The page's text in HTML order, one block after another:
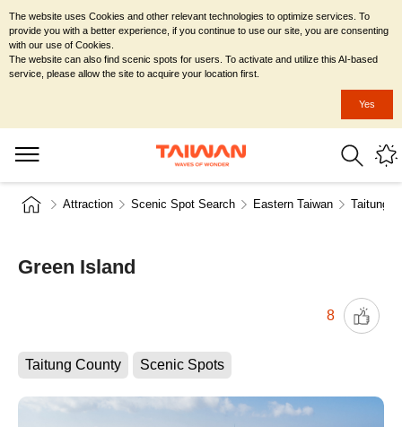
Attraction Scenic Spot Search Eastern Taiwan Taitung
Green Island
8
Taitung County Scenic Spots
The website uses Cookies and other relevant technologies to optimize services. To
provide you with a better experience, if you continue to use our site, you are consenting
with our use of Cookies.
The website can also find scenic spots for users. To activate and utilize this AI-based
service, please allow the site to acquire your location first.
Yes